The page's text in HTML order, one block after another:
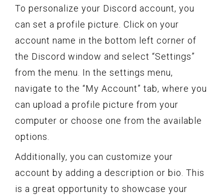
To personalize your Discord account, you
can set a profile picture. Click on your
account name in the bottom left corner of
the Discord window and select “Settings”
from the menu. In the settings menu,
navigate to the “My Account” tab, where you
can upload a profile picture from your
computer or choose one from the available
options.
Additionally, you can customize your
account by adding a description or bio. This
is a great opportunity to showcase your